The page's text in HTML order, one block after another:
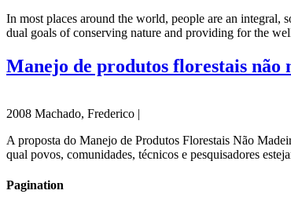
In most places around the world, people are an
dual goals of conserving nature and providing for the
Manejo de produtos florestais não
2008 Machado, Frederico |
A proposta do Manejo de Produtos Florestais Não
qual povos, comunidades, técnicos e pesquisadores
Pagination